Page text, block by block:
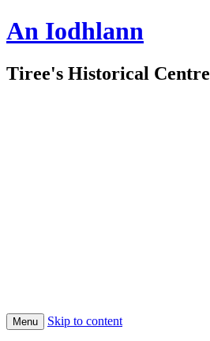
An Iodhlann
Tiree's Historical Centre
Menu Skip to content